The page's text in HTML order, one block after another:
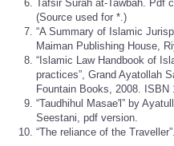
Tafsir Surah at-Tawbah. Pdf
(Source used for *.)
“A Summary of Islamic
Maiman Publishing House,
“Islamic Law Handbook of
practices”, Grand Ayatollah
Fountain Books, 2008. ISBN
“Taudhihul Masae'l” by
Seestani, pdf version.
“The reliance of the